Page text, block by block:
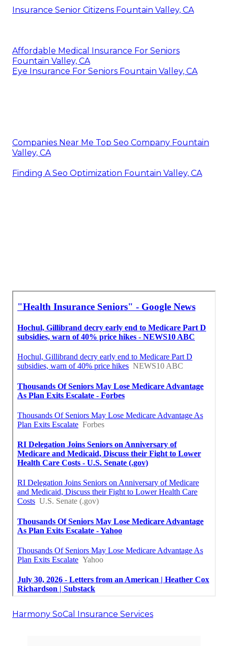
Insurance Senior Citizens Fountain Valley, CA
Affordable Medical Insurance For Seniors
Fountain Valley, CA
Eye Insurance For Seniors Fountain Valley, CA
Companies Near Me Top Seo Company Fountain
Valley, CA
Finding A Seo Optimization Fountain Valley, CA
Harmony SoCal Insurance Services